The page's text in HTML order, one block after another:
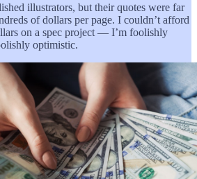
illustrators, but their quotes were far
of dollars per page. I couldn’t afford
on a spec project — I’m foolishly
optimistic.